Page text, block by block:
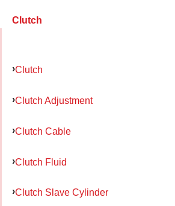
Clutch
Clutch
Clutch Adjustment
Clutch Cable
Clutch Fluid
Clutch Slave Cylinder